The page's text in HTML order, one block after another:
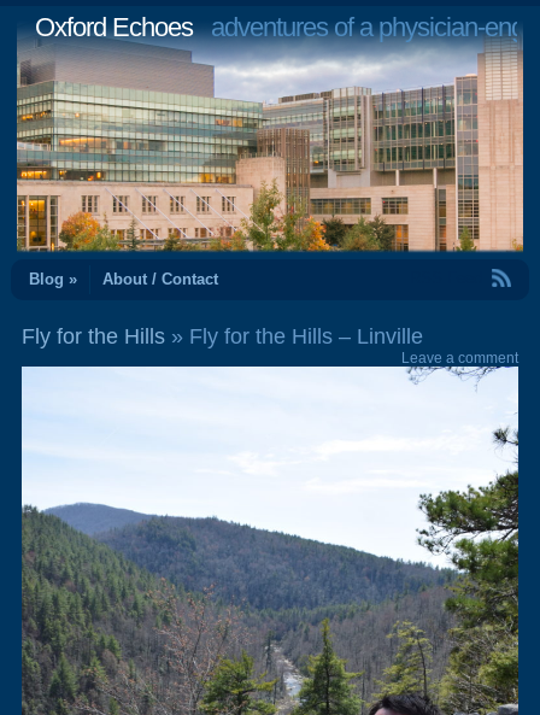
Oxford Echoesadventures of a physician-
Blog » About / Contact
Fly for the Hills» Fly for the Hills – Linville
Leave a comment